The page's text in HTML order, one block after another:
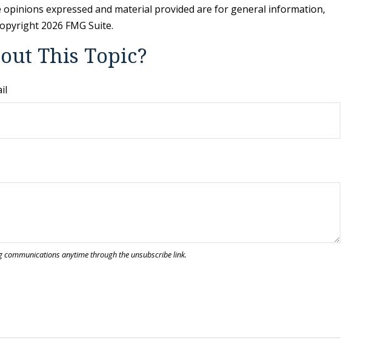
expressed and material provided are for general information,
2026 FMG Suite.
This Topic?